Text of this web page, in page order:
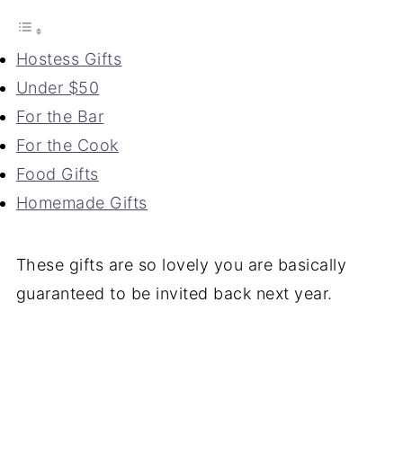
Hostess Gifts
Under $50
For the Bar
For the Cook
Food Gifts
Homemade Gifts
These gifts are so lovely you are basically
guaranteed to be invited back next year.